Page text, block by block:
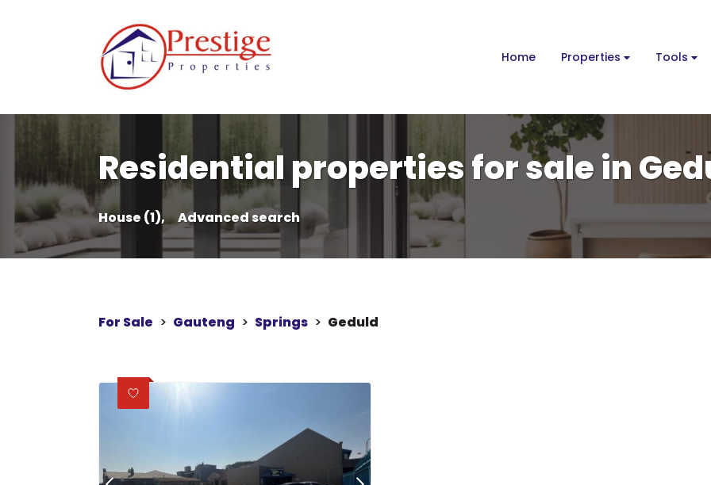
Home Properties Tools
Residential properties for sale in
House (1), Advanced search
For Sale > Gauteng > Springs > Geduld